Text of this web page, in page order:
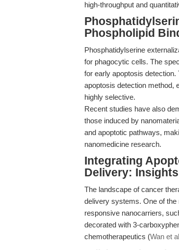
high-throughput and
Phospholipid
Phosphatidylserine
for phagocytic cells. The
for early apoptosis
apoptosis detection method,
highly selective.
Recent studies have also
those induced by
and apoptotic pathways,
nanomedicine research.
Integrating
Delivery:
The landscape of cancer
delivery systems. One of
responsive nanocarriers,
decorated with 3-
chemotherapeutics (Wan et